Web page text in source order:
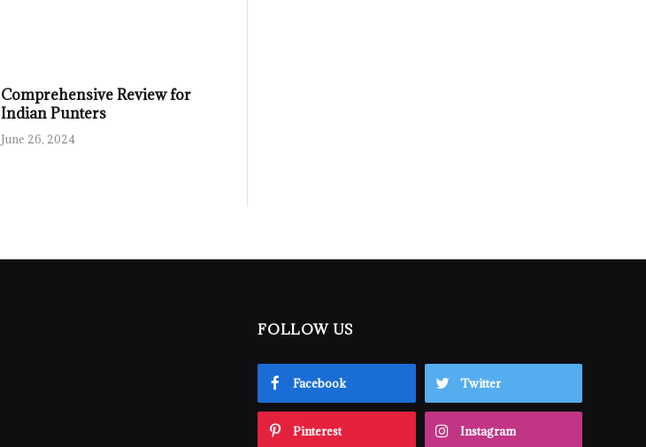
Comprehensive Review for
Indian Punters
June 26, 2024
FOLLOW US
Facebook Twitter
Pinterest Instagram